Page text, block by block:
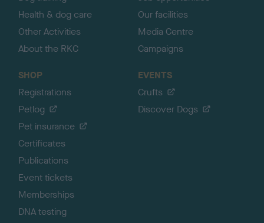
Health & dog care
Other Activities
About the RKC
Our facilities
Media Centre
Campaigns
SHOP
Registrations
Petlog
Pet insurance
Certificates
Publications
Event tickets
Memberships
DNA testing
EVENTS
Crufts
Discover Dogs